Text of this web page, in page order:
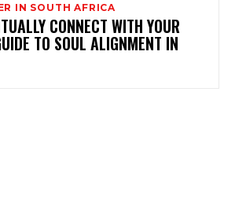
IN SOUTH AFRICA
CONNECT WITH YOUR
TO SOUL ALIGNMENT IN